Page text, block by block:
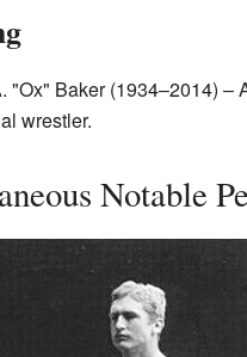
"Ox" Baker (1934–2014) –
wrestler.
Notable